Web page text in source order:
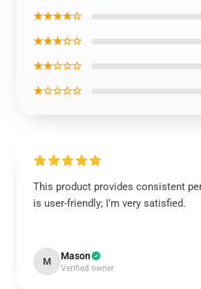
★★★★☆
★★★☆☆
★★☆☆☆
★☆☆☆☆
This product provides consistent
is user-friendly; I’m very satisfied.
M Mason
Verified owner